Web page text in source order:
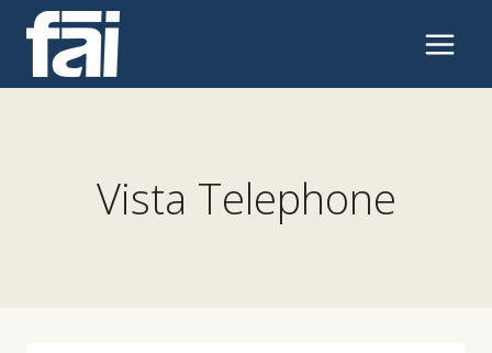
content
Vista Telephone